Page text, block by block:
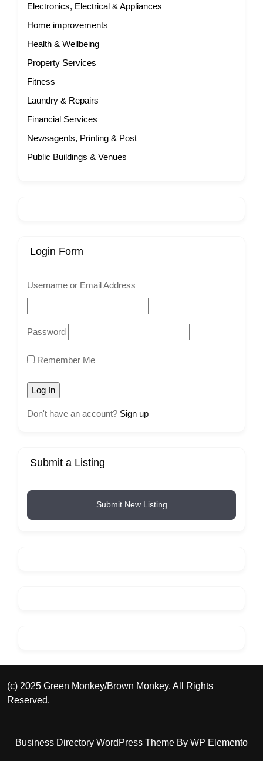
Electronics, Electrical & Appliances
Home improvements
Health & Wellbeing
Property Services
Fitness
Laundry & Repairs
Financial Services
Newsagents, Printing & Post
Public Buildings & Venues
Login Form
Username or Email Address
Password
Remember Me
Don't have an account? Sign up
Submit a Listing
Submit New Listing
(c) 2025 Green Monkey/Brown Monkey. All Rights
Reserved.
Business Directory WordPress Theme By WP Elemento